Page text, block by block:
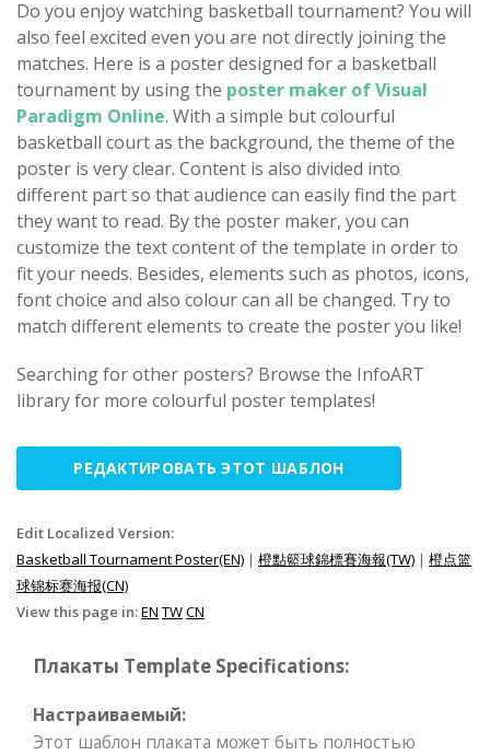
Do you enjoy watching basketball tournament? You will
also feel excited even you are not directly joining the
matches. Here is a poster designed for a basketball
tournament by using the poster maker of Visual
Paradigm Online. With a simple but colourful
basketball court as the background, the theme of the
poster is very clear. Content is also divided into
different part so that audience can easily find the part
they want to read. By the poster maker, you can
customize the text content of the template in order to
fit your needs. Besides, elements such as photos, icons,
font choice and also colour can all be changed. Try to
match different elements to create the poster you like!
Searching for other posters? Browse the InfoART
library for more colourful poster templates!
РЕДАКТИРОВАТЬ ЭТОТ ШАБЛОН
Edit Localized Version:
Basketball Tournament Poster(EN) | 橙點籃球錦標賽海報(TW) | 橙点篮
球锦标赛海报(CN)
View this page in:EN TWCN
Плакаты Template Specifications:
Настраиваемый:
Этот шаблон плаката может быть полностью